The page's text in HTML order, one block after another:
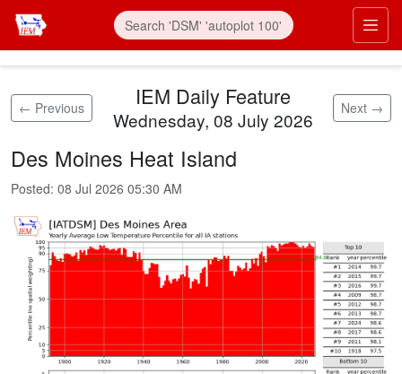
Skip to main content
← Previous IEM Daily Feature
Wednesday, 08 July 2026
Next →
Des Moines Heat Island
Posted: 08 Jul 2026 05:30 AM